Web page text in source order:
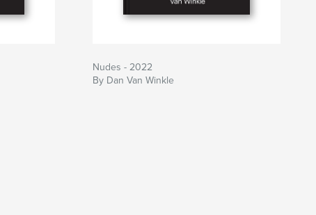
Nudes - 2022
By Dan Van Winkle